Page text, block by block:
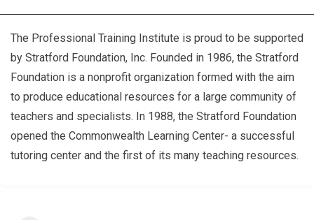
The Professional Training Institute is proud to be supported
by Stratford Foundation, Inc. Founded in 1986, the Stratford
Foundation is a nonprofit organization formed with the aim
to produce educational resources for a large community of
teachers and specialists. In 1988, the Stratford Foundation
opened the Commonwealth Learning Center- a successful
tutoring center and the first of its many teaching resources.